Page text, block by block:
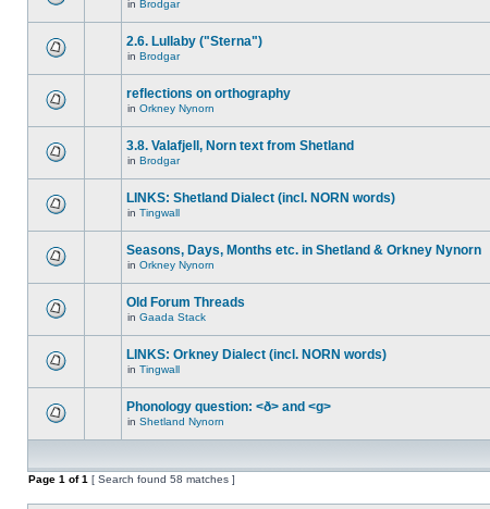
in Brodgar
2.6. Lullaby ("Sterna")
in Brodgar
reflections on orthography
in Orkney Nynorn
3.8. Valafjell, Norn text from Shetland
in Brodgar
LINKS: Shetland Dialect (incl. NORN words)
in Tingwall
Seasons, Days, Months etc. in Shetland & Orkney Nynorn
in Orkney Nynorn
Old Forum Threads
in Gaada Stack
LINKS: Orkney Dialect (incl. NORN words)
in Tingwall
Phonology question: <ð> and <g>
in Shetland Nynorn
Page 1 of1 [ Search found 58 matches ]